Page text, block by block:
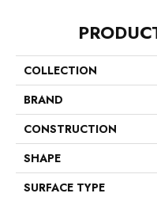
COLLECTION
BRAND
CONSTRUCTION
SHAPE
SURFACE TYPE